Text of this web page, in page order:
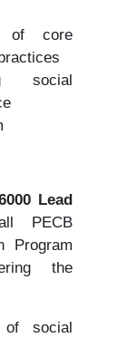
of core
social
Lead
PECB
Program
the
of social